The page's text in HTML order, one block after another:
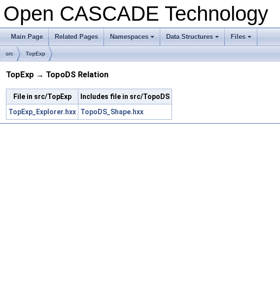
Open CASCADE Technology
Main Page Related Pages
+
Namespaces
+
Data Structures
+
Files
src TopExp
TopExp → TopoDS Relation
File in src/TopExp
Includes file in src/TopoDS
TopExp_Explorer.hxx
TopoDS_Shape.hxx